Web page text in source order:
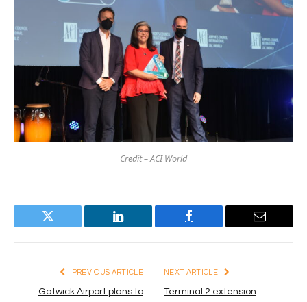
Credit – ACI World
Twitter LinkedIn Facebook Email
PREVIOUS ARTICLE
Gatwick Airport plans to
NEXT ARTICLE
Terminal 2 extension